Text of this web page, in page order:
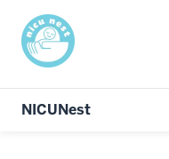
NICUNest